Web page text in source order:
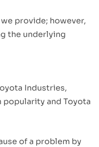
provide; however,
the underlying
Industries,
popularity and Toyota
of a problem by